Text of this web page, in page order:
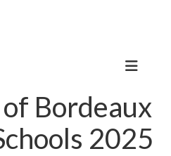
Bordeaux
2025